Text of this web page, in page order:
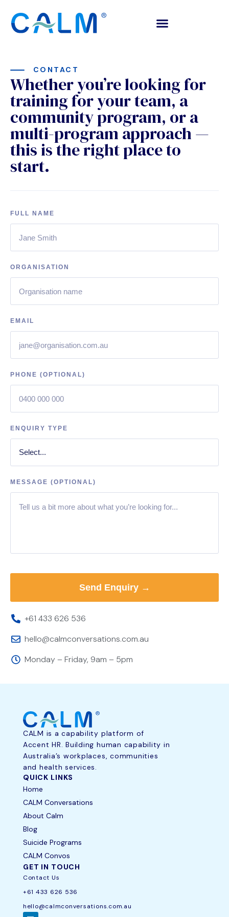
CONTACT
Whether you’re looking for
training for your team, a
community program, or a
multi-program approach —
this is the right place to
start.
FULL NAME
ORGANISATION
EMAIL
PHONE (OPTIONAL)
ENQUIRY TYPE
MESSAGE (OPTIONAL)
+61 433 626 536
hello@calmconversations.com.au
Monday – Friday, 9am – 5pm
CALM is a capability platform of
Accent HR. Building human capability in
Australia’s workplaces, communities
and health services.
QUICK LINKS
Home
CALM Conversations
About Calm
Blog
Suicide Programs
CALM Convos
GET IN TOUCH
Contact Us
+61 433 626 536
hello@calmconversations.com.au